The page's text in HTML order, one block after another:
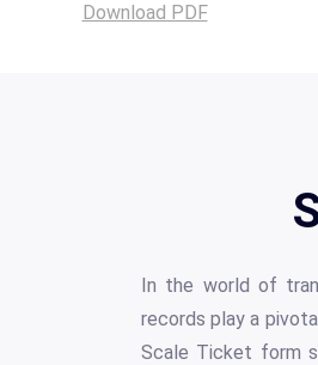
Download PDF
In the world of
records play a
Scale Ticket form